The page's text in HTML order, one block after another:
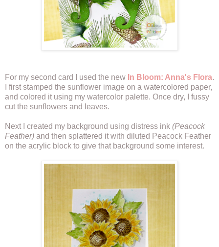
For my second card I used the new In Bloom: Anna's Flora.
I first stamped the sunflower image on a watercolored paper,
and colored it using my watercolor palette. Once dry, I fussy
cut the sunflowers and leaves.
Next I created my background using distress ink (Peacock
Feather) and then splattered it with diluted Peacock Feather
on the acrylic block to give that background some interest.